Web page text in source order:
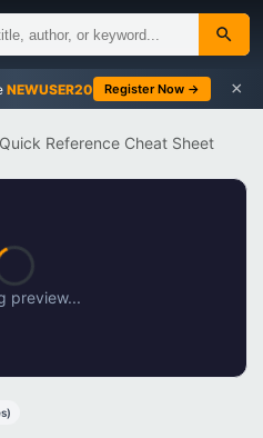
NEWUSER20 Register Now → ×
Reference Cheat Sheet
preview...